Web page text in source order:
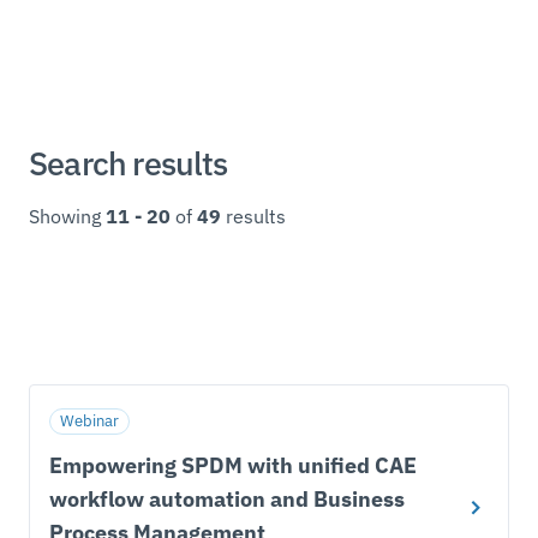
Search results
Showing 11 - 20 of 49 results
Webinar
Empowering SPDM with unified CAE
workflow automation and Business
Process Management